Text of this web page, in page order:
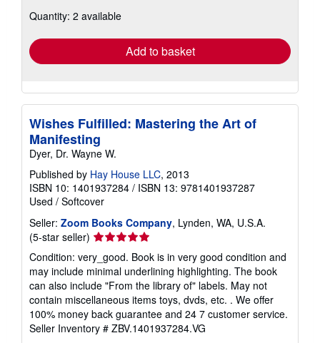
shipping
Quantity: 2 available
Add to basket
Wishes Fulfilled: Mastering the Art of
Manifesting
Dyer, Dr. Wayne W.
Published by Hay House LLC, 2013
ISBN 10: 1401937284 / ISBN 13: 9781401937287
Used / Softcover
Seller: Zoom Books Company, Lynden, WA, U.S.A.
(5-star seller) Seller
5
out
of
5
stars
Condition: very_good. Book is in very good condition and
may include minimal underlining highlighting. The book
can also include "From the library of" labels. May not
contain miscellaneous items toys, dvds, etc. . We offer
100% money back guarantee and 24 7 customer service.
Seller Inventory # ZBV.1401937284.VG